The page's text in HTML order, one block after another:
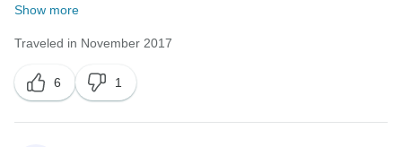
Show more
Traveled in November 2017
6 1